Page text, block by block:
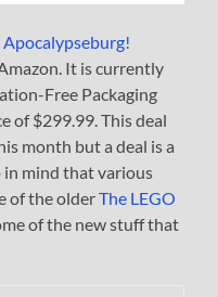
It is currently
Free Packaging
of $299.99. This deal
month but a deal is a
in mind that various
of the olderThe LEGO
of the new stuff that